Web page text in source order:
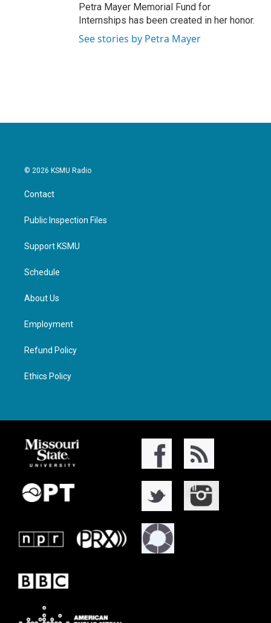
Petra Mayer Memorial Fund for
Internships has been created in her honor.
See stories by Petra Mayer
© 2026 KSMU Radio
Contact
Public Inspection Files
Support KSMU
Schedule
About Us
Employment
Refund Policy
Ethics Policy